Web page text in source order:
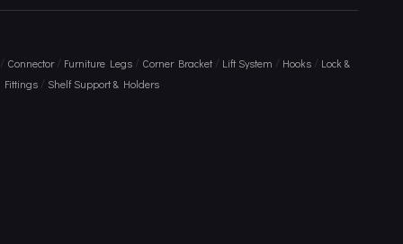
/ Connector / Furniture Legs / Corner Bracket / Lift System / Hooks / Lock &
Fittings / Shelf Support & Holders